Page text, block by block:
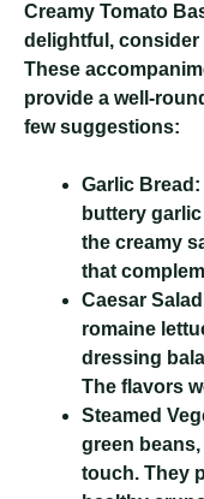
Creamy Tomato
delightful, consider
These
provide a well-
few suggestions:
Garlic Bread:
buttery
the creamy
that
Caesar
romaine
dressing
The flavors
Steamed
green
touch. They